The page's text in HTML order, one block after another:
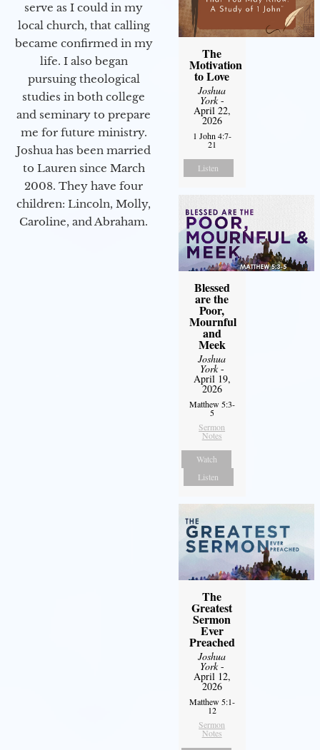
serve as I could in my
local church, that calling
became confirmed in my
life. I also began
pursuing theological
studies in both college
and seminary to prepare
me for future ministry.​
Joshua has been married
to Lauren since March
2008. They have four
children: Lincoln, Molly,
Caroline, and Abraham.
The
Motivation
to Love
Joshua
York-
April 22,
2026
1 John 4:7-
21
Listen
Blessed
are the
Poor,
Mournful
and
Meek
Joshua
York-
April 19,
2026
Matthew 5:3-
5
Sermon
Notes
Watch
Listen
The
Greatest
Sermon
Ever
Preached
Joshua
York-
April 12,
2026
Matthew 5:1-
12
Sermon
Notes